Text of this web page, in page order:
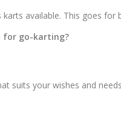
available. This goes for
for go-karting?
suits your wishes and